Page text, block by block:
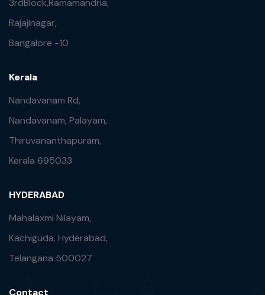
3rdBlock,Ramamandria,
Rajajinagar,
Bangalore -10
Kerala
Nandavanam Rd,
Nandavanam, Palayam,
Thiruvananthapuram,
Kerala 695033
HYDERABAD
Mahalaxmi Nilayam,
Kachiguda, Hyderabad,
Telangana 500027
Contact